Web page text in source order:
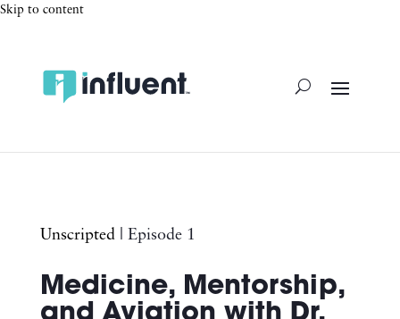
Skip to content
Unscripted| Episode 1
Medicine, Mentorship,